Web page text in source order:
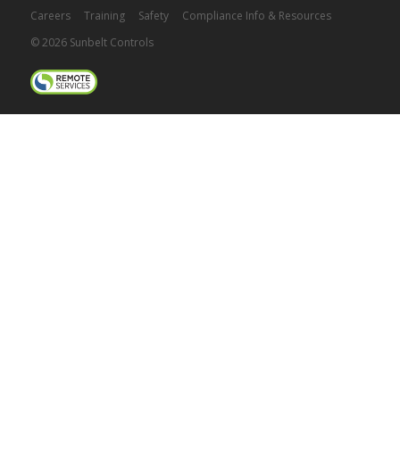
Careers
Training Safety
Compliance Info & Resources
© 2026 Sunbelt Controls